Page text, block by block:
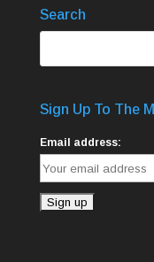
Search
Sign Up To The
Email address: